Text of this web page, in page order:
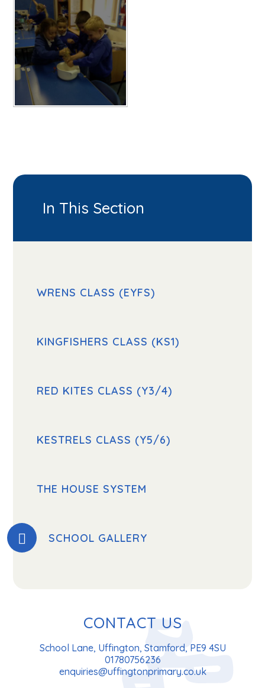
In This Section
WRENS CLASS (EYFS)
KINGFISHERS CLASS (KS1)
RED KITES CLASS (Y3/4)
KESTRELS CLASS (Y5/6)
THE HOUSE SYSTEM
SCHOOL GALLERY
CONTACT US
School Lane, Uffington, Stamford, PE9 4SU
01780756236
enquiries@uffingtonprimary.co.uk